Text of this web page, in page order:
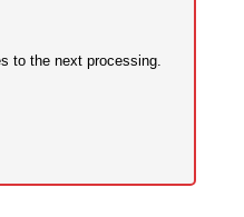
to the next processing.